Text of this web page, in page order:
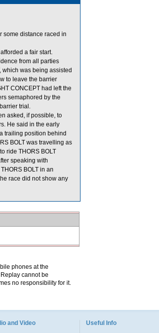
some distance raced in
a fair start.
from all parties
which was being assisted
to leave the barrier
CONCEPT had left the
semaphored by the
trial.
asked, if possible, to
He said in the early
trailing position behind
BOLT was travelling as
ride THORS BOLT
speaking with
BOLT in an
race did not show any
phones at the
cannot be
no responsibility for it.
and Video Useful Info